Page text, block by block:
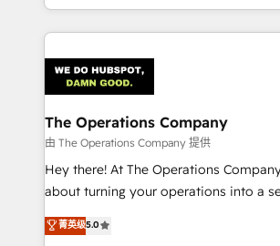
the UK, we support global companies
smarter marketing, sales, and
Iberia (Spain & Portugal), we combine
with intelligent automation to drive
growth. Our multidisciplinary team
that simplify complexity, boost
turn innovation into real impact. 🌍 Highlights •
HubSpot Partner since 2012 • 2022
projects • Clients in 30+ industries •
The Operations Company
由 The Operations Company 提供
Hey there! At The Operations
about turning your operations into a
experience that powers real results. We
transforming complex systems into
菁英级5.0